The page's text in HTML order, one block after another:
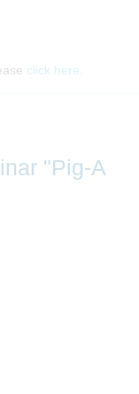
click here
"Pig-A